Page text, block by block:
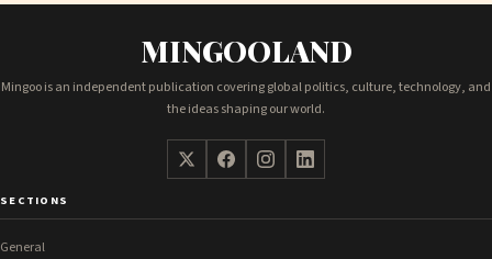
MINGOOLAND
Mingoo is an independent publication covering global politics, culture, technology, and
the ideas shaping our world.
SECTIONS
General